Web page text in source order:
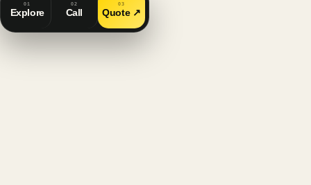
01
Explore
02
Call
03
Quote ↗